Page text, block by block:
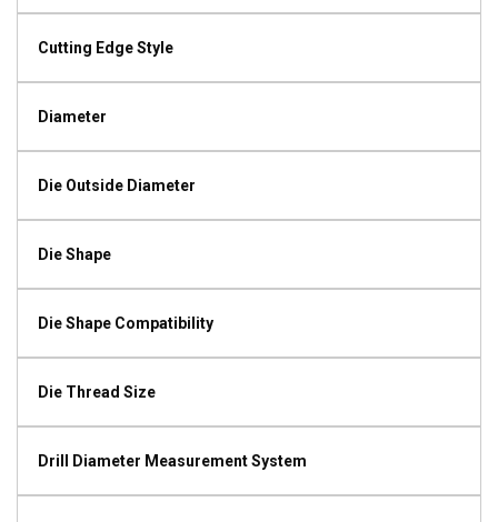
Cutting Edge Style
Diameter
Die Outside Diameter
Die Shape
Die Shape Compatibility
Die Thread Size
Drill Diameter Measurement System